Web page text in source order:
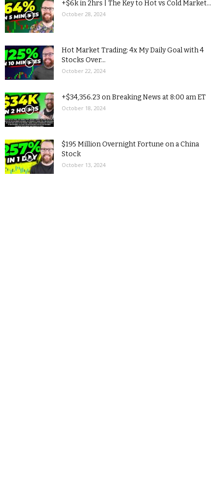
+$6k in 2hrs | The Key to Hot vs Cold Market...
October 28, 2024
Hot Market Trading: 4x My Daily Goal with 4
Stocks Over...
October 22, 2024
+$34,356.23 on Breaking News at 8:00 am ET
October 18, 2024
$195 Million Overnight Fortune on a China
Stock
October 13, 2024